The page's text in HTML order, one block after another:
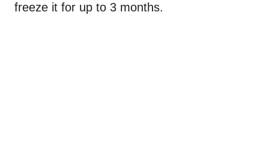
freeze it for up to 3 months.